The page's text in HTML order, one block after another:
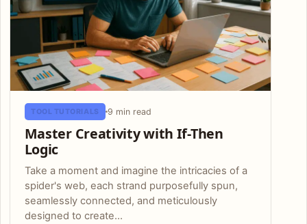
TOOL TUTORIALS 9 min read
Master Creativity with If-Then
Logic
Take a moment and imagine the intricacies of a
spider's web, each strand purposefully spun,
seamlessly connected, and meticulously
designed to create…